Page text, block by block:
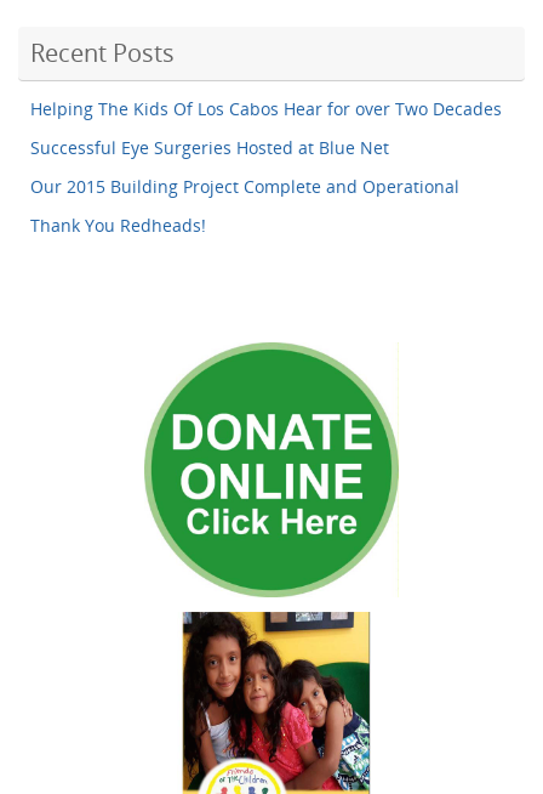
Recent Posts
Helping The Kids Of Los Cabos Hear for over Two Decades
Successful Eye Surgeries Hosted at Blue Net
Our 2015 Building Project Complete and Operational
Thank You Redheads!